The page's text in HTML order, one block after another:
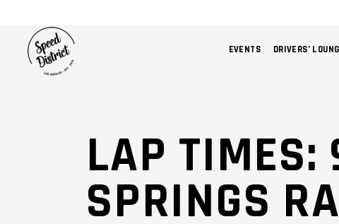
EVENTS DRIVERS’
LAP
SPRINGS